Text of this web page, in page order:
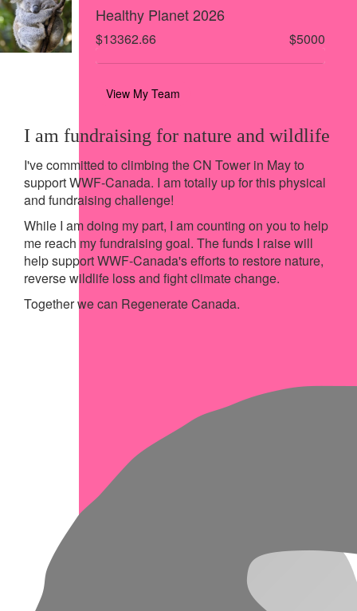
Healthy Planet 2026
$13362.66 $5000
View My Team
I am fundraising for nature and wildlife
I've committed to climbing the CN Tower in May to
support WWF-Canada. I am totally up for this physical
and fundraising challenge!
While I am doing my part, I am counting on you to help
me reach my fundraising goal. The funds I raise will
help support WWF-Canada's efforts to restore nature,
reverse wildlife loss and fight climate change.
Together we can Regenerate Canada.